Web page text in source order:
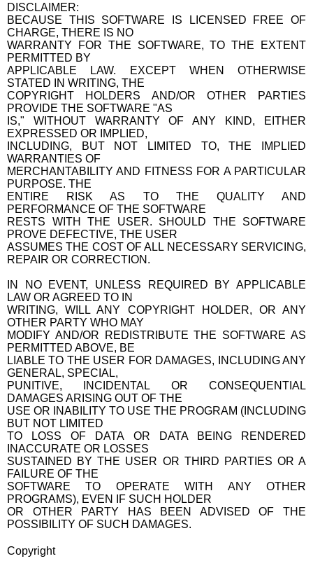
DISCLAIMER:
BECAUSE THIS SOFTWARE IS LICENSED FREE OF
CHARGE, THERE IS NO
WARRANTY FOR THE SOFTWARE, TO THE EXTENT
PERMITTED BY
APPLICABLE LAW. EXCEPT WHEN OTHERWISE
STATED IN WRITING, THE
COPYRIGHT HOLDERS AND/OR OTHER PARTIES
PROVIDE THE SOFTWARE "AS
IS," WITHOUT WARRANTY OF ANY KIND, EITHER
EXPRESSED OR IMPLIED,
INCLUDING, BUT NOT LIMITED TO, THE IMPLIED
WARRANTIES OF
MERCHANTABILITY AND FITNESS FOR A PARTICULAR
PURPOSE. THE
ENTIRE RISK AS TO THE QUALITY AND
PERFORMANCE OF THE SOFTWARE
RESTS WITH THE USER. SHOULD THE SOFTWARE
PROVE DEFECTIVE, THE USER
ASSUMES THE COST OF ALL NECESSARY SERVICING,
REPAIR OR CORRECTION.
IN NO EVENT, UNLESS REQUIRED BY APPLICABLE
LAW OR AGREED TO IN
WRITING, WILL ANY COPYRIGHT HOLDER, OR ANY
OTHER PARTY WHO MAY
MODIFY AND/OR REDISTRIBUTE THE SOFTWARE AS
PERMITTED ABOVE, BE
LIABLE TO THE USER FOR DAMAGES, INCLUDING ANY
GENERAL, SPECIAL,
PUNITIVE, INCIDENTAL OR CONSEQUENTIAL
DAMAGES ARISING OUT OF THE
USE OR INABILITY TO USE THE PROGRAM (INCLUDING
BUT NOT LIMITED
TO LOSS OF DATA OR DATA BEING RENDERED
INACCURATE OR LOSSES
SUSTAINED BY THE USER OR THIRD PARTIES OR A
FAILURE OF THE
SOFTWARE TO OPERATE WITH ANY OTHER
PROGRAMS), EVEN IF SUCH HOLDER
OR OTHER PARTY HAS BEEN ADVISED OF THE
POSSIBILITY OF SUCH DAMAGES.
Copyright